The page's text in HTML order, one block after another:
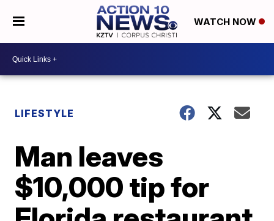
WATCH NOW
LIFESTYLE
Man leaves
$10,000 tip for